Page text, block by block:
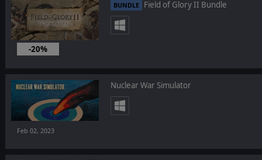
BUNDLE Field of Glory II Bundle
Feb 16, 2023
-20%
Nuclear War Simulator
Feb 02, 2023